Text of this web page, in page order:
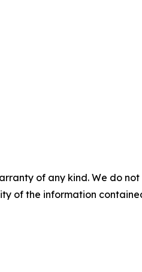
of any kind. We do
of the information